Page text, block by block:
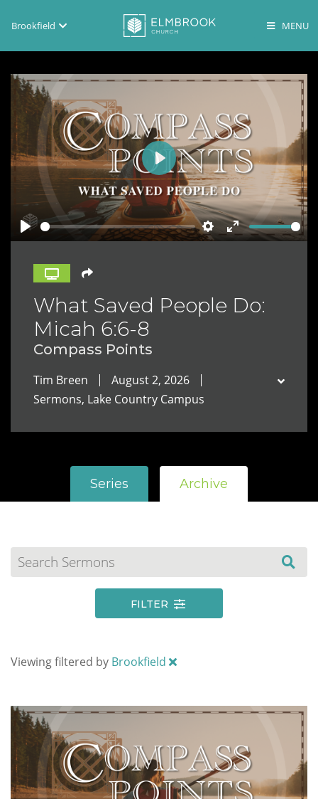
Brookfield
Lake Country
En Español
Play Settings
Enter
Play
What Saved People Do:
Micah 6:6-8
Compass Points
Tim Breen
August 2, 2026
Sermons, Lake Country Campus
Series Archive
FILTER
Viewing filtered by Brookfield